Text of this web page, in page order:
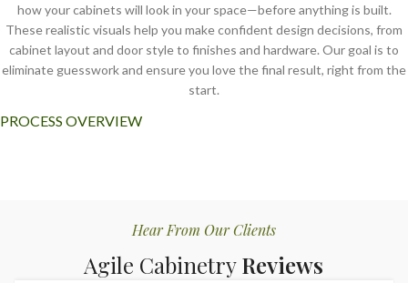
how your cabinets will look in your space—before anything is built.
These realistic visuals help you make confident design decisions, from
cabinet layout and door style to finishes and hardware. Our goal is to
eliminate guesswork and ensure you love the final result, right from the
start.
PROCESS OVERVIEW
Hear From Our Clients
Agile CabinetryReviews